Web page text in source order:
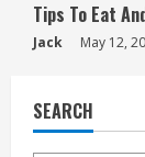
Tips To Eat
Jack May 12,
SEARCH